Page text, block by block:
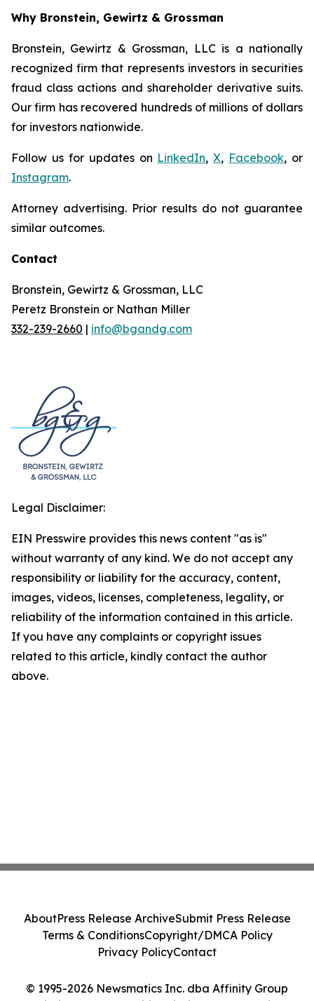
Why Bronstein, Gewirtz & Grossman
Bronstein, Gewirtz & Grossman, LLC is a nationally
recognized firm that represents investors in securities
fraud class actions and shareholder derivative suits.
Our firm has recovered hundreds of millions of dollars
for investors nationwide.
Follow us for updates on LinkedIn,X, Facebook, or
Instagram.
Attorney advertising. Prior results do not guarantee
similar outcomes.
Contact
Bronstein, Gewirtz & Grossman, LLC
Peretz Bronstein or Nathan Miller
332-239-2660 | info@bgandg.com
Legal Disclaimer:
EIN Presswire provides this news content "as is"
without warranty of any kind. We do not accept any
responsibility or liability for the accuracy, content,
images, videos, licenses, completeness, legality, or
reliability of the information contained in this article.
If you have any complaints or copyright issues
related to this article, kindly contact the author
above.
© 1995-2026 Newsmatics Inc. dba Affinity Group
AboutPress Release ArchiveSubmit Press Release
Terms & ConditionsCopyright/DMCA Policy
Privacy PolicyContact